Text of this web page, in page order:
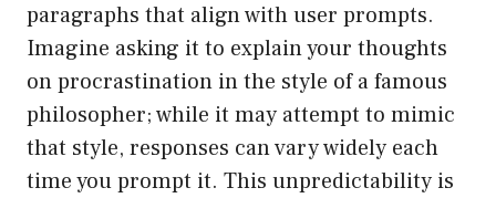
paragraphs that align with user prompts.
Imagine asking it to explain your thoughts
on procrastination in the style of a famous
philosopher; while it may attempt to mimic
that style, responses can vary widely each
time you prompt it. This unpredictability is